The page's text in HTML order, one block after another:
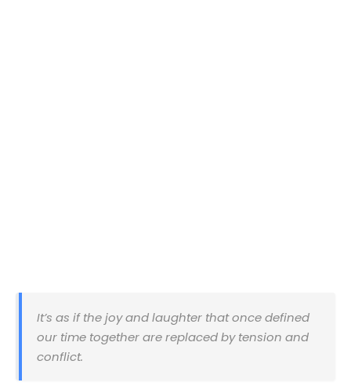
It’s as if the joy and laughter that once defined
our time together are replaced by tension and
conflict.